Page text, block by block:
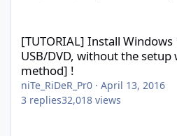
[TUTORIAL] Install
USB/DVD, without the setup
method] !
niTe_RiDeR_Pr0 · April 13, 2016
3 replies32,018 views